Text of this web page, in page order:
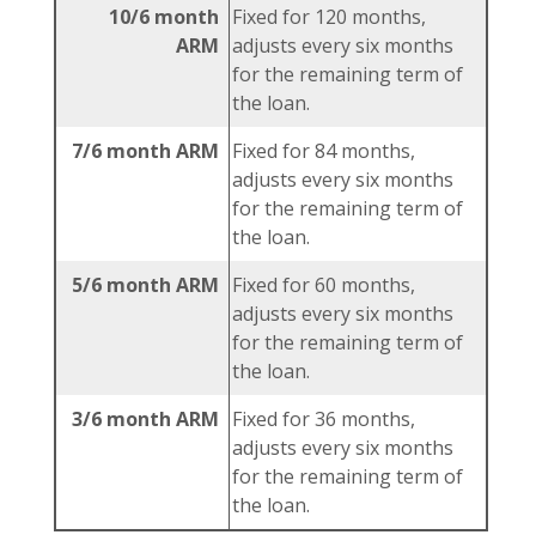
10/6 month
ARM
Fixed for 120 months,
adjusts every six months
for the remaining term of
the loan.
7/6 month ARM Fixed for 84 months,
adjusts every six months
for the remaining term of
the loan.
5/6 month ARM Fixed for 60 months,
adjusts every six months
for the remaining term of
the loan.
3/6 month ARM Fixed for 36 months,
adjusts every six months
for the remaining term of
the loan.